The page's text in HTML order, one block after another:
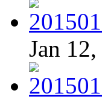
Jan